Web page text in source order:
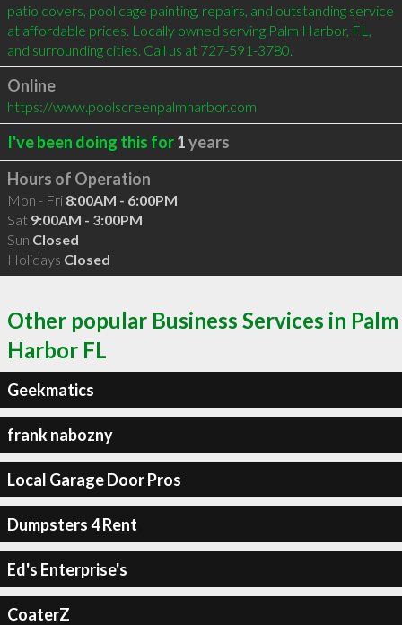
patio covers, pool cage painting, repairs, and outstanding service
at affordable prices. Locally owned serving Palm Harbor, FL,
and surrounding cities. Call us at 727-591-3780.
Online
https://www.poolscreenpalmharbor.com
I've been doing this for1years
Hours of Operation
Mon - Fri 8:00AM - 6:00PM
Sat 9:00AM - 3:00PM
Sun Closed
Holidays Closed
Other popular Business Services in Palm
Harbor FL
Geekmatics
frank nabozny
Local Garage Door Pros
Dumpsters 4 Rent
Ed's Enterprise's
CoaterZ